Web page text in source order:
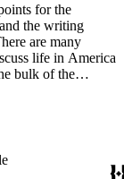
for the
the writing
are many
life in America
bulk of the
own subject
appearances
work and family,